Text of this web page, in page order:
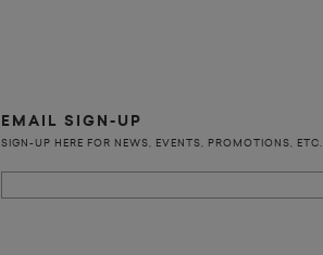
EMAIL SIGN-UP
SIGN-UP HERE FOR NEWS, EVENTS, PROMOTIONS, ETC.